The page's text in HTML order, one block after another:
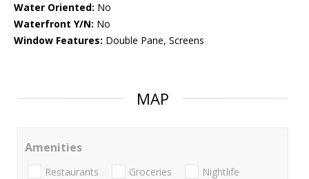
Water Oriented: No
Waterfront Y/N: No
Window Features: Double Pane, Screens
MAP
Amenities
Restaurants Groceries Nightlife